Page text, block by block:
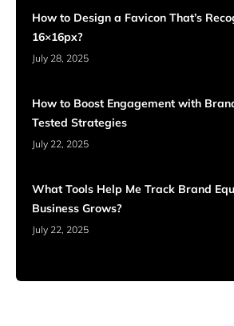
How to Design a Favicon That’s
16×16px?
July 28, 2025
How to Boost Engagement with
Tested Strategies
July 22, 2025
What Tools Help Me Track Brand
Business Grows?
July 22, 2025